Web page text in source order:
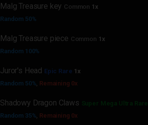
Malg Treasure key Common 1x
Random 50%
Malg Treasure piece Common 1x
Random 100%
Juror's Head Epic Rare 1x
Random 50%, Remaining 0x
Shadowy Dragon Claws Super Mega Ultra Rare
Random 35%, Remaining 0x